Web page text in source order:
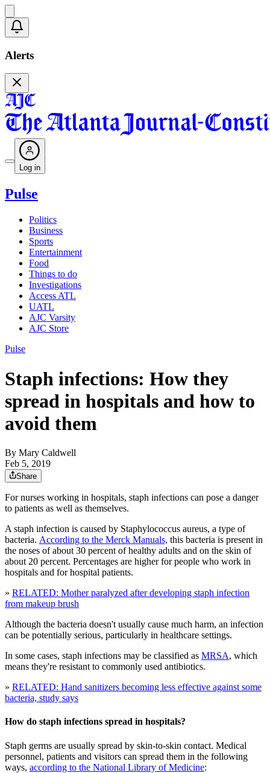
Alerts
Log in
Pulse
Politics
Business
Sports
Entertainment
Food
Things to do
Investigations
Access ATL
UATL
AJC Varsity
AJC Store
Pulse
Staph infections: How they
spread in hospitals and how to
avoid them
By Mary Caldwell
Feb 5, 2019
Share
For nurses working in hospitals, staph infections can pose a danger
to patients as well as themselves.
A staph infection is caused by Staphylococcus aureus, a type of
bacteria. According to the Merck Manuals, this bacteria is present in
the noses of about 30 percent of healthy adults and on the skin of
about 20 percent. Percentages are higher for people who work in
hospitals and for hospital patients.
» RELATED: Mother paralyzed after developing staph infection
from makeup brush
Although the bacteria doesn't usually cause much harm, an infection
can be potentially serious, particularly in healthcare settings.
In some cases, staph infections may be classified as MRSA, which
means they're resistant to commonly used antibiotics.
» RELATED: Hand sanitizers becoming less effective against some
bacteria, study says
How do staph infections spread in hospitals?
Staph germs are usually spread by skin-to-skin contact. Medical
personnel, patients and visitors can spread them in the following
ways, according to the National Library of Medicine: